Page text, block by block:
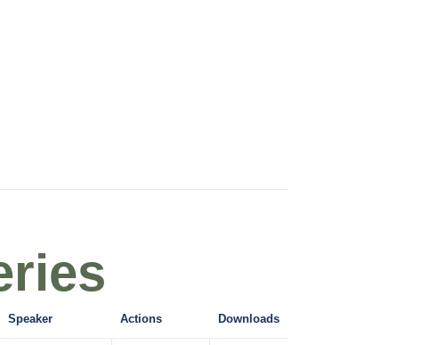
Speaker Actions Downloads